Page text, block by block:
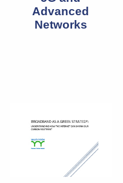
Advanced
Networks